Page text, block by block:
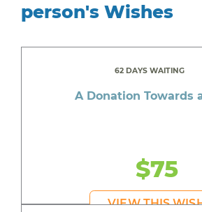
person's Wishes
62 DAYS WAITING
A Donation Towards
$75
VIEW THIS